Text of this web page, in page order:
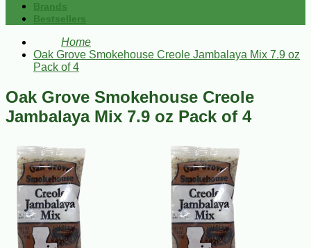
Brands
Bestsellers
Home
Oak Grove Smokehouse Creole Jambalaya Mix 7.9 oz
Pack of 4
Oak Grove Smokehouse Creole
Jambalaya Mix 7.9 oz Pack of 4